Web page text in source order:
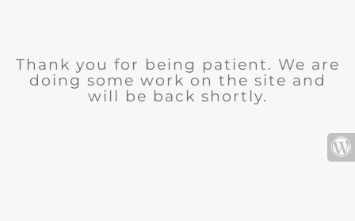
Thank you for being patient. We are
doing some work on the site and
will be back shortly.